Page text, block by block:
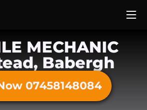
MECHANIC
Babergh
07458148084